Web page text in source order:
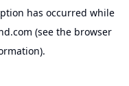
has occurred while
(see the browser